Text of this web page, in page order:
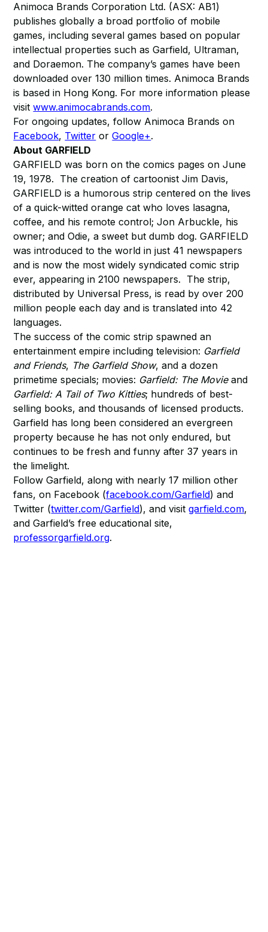
Animoca Brands Corporation Ltd. (ASX: AB1)
publishes globally a broad portfolio of mobile
games, including several games based on popular
intellectual properties such as Garfield, Ultraman,
and Doraemon. The company’s games have been
downloaded over 130 million times. Animoca Brands
is based in Hong Kong. For more information please
visitwww.animocabrands.com.
For ongoing updates, follow Animoca Brands on
Facebook, Twitter orGoogle+.
About GARFIELD
GARFIELD was born on the comics pages on June
19, 1978. The creation of cartoonist Jim Davis,
GARFIELD is a humorous strip centered on the lives
of a quick-witted orange cat who loves lasagna,
coffee, and his remote control; Jon Arbuckle, his
owner; and Odie, a sweet but dumb dog. GARFIELD
was introduced to the world in just 41 newspapers
and is now the most widely syndicated comic strip
ever, appearing in 2100 newspapers. The strip,
distributed by Universal Press, is read by over 200
million people each day and is translated into 42
languages.
The success of the comic strip spawned an
entertainment empire including television: Garfield
and Friends, The Garfield Show, and a dozen
primetime specials; movies: Garfield: The Movieand
Garfield: A Tail of Two Kitties; hundreds of best-
selling books, and thousands of licensed products.
Garfield has long been considered an evergreen
property because he has not only endured, but
continues to be fresh and funny after 37 years in
the limelight.
Follow Garfield, along with nearly 17 million other
fans, on Facebook (facebook.com/Garfield) and
Twitter (twitter.com/Garfield), and visitgarfield.com,
and Garfield’s free educational site,
professorgarfield.org.